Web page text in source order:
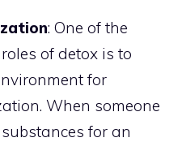
: One of the
of detox is to
for
When someone
for an